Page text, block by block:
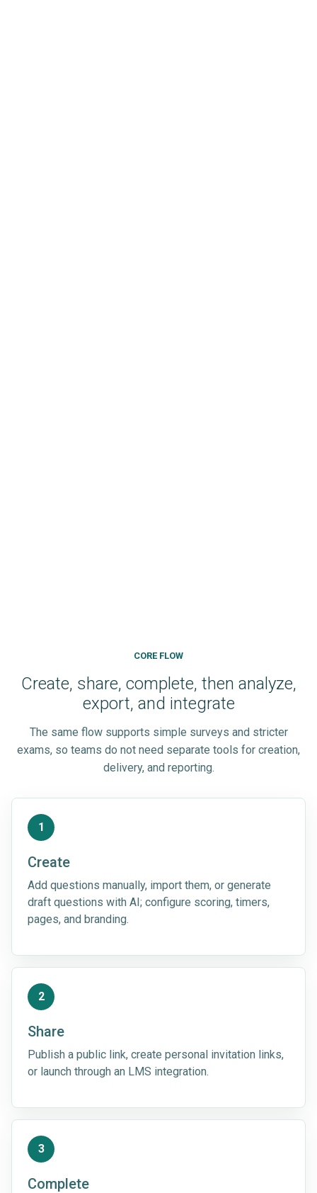
CORE FLOW
Create, share, complete, then analyze,
export, and integrate
The same flow supports simple surveys and stricter
exams, so teams do not need separate tools for creation,
delivery, and reporting.
1
Create
Add questions manually, import them, or generate
draft questions with AI; configure scoring, timers,
pages, and branding.
2
Share
Publish a public link, create personal invitation links,
or launch through an LMS integration.
3
Complete